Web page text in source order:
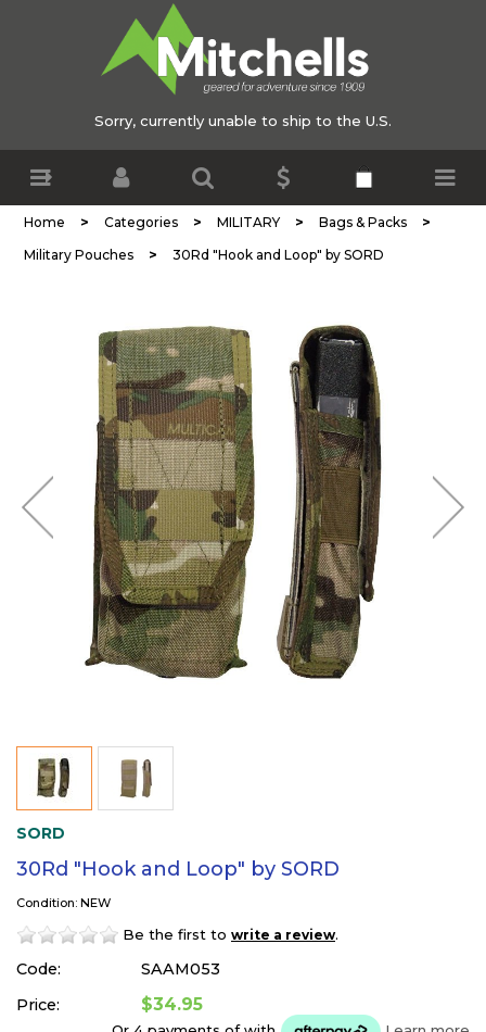
Sorry, currently unable to ship to the U.S.
Home > Categories > MILITARY > Bags & Packs >
Military Pouches > 30Rd "Hook and Loop" by SORD
SORD
30Rd "Hook and Loop" by SORD
Condition: NEW
Be the first to write a review.
Code:
SAAM053
Price:
$34.95